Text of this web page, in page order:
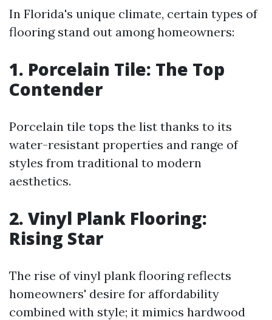
In Florida's unique climate, certain types of
flooring stand out among homeowners:
1. Porcelain Tile: The Top
Contender
Porcelain tile tops the list thanks to its
water-resistant properties and range of
styles from traditional to modern
aesthetics.
2. Vinyl Plank Flooring:
Rising Star
The rise of vinyl plank flooring reflects
homeowners' desire for affordability
combined with style; it mimics hardwood